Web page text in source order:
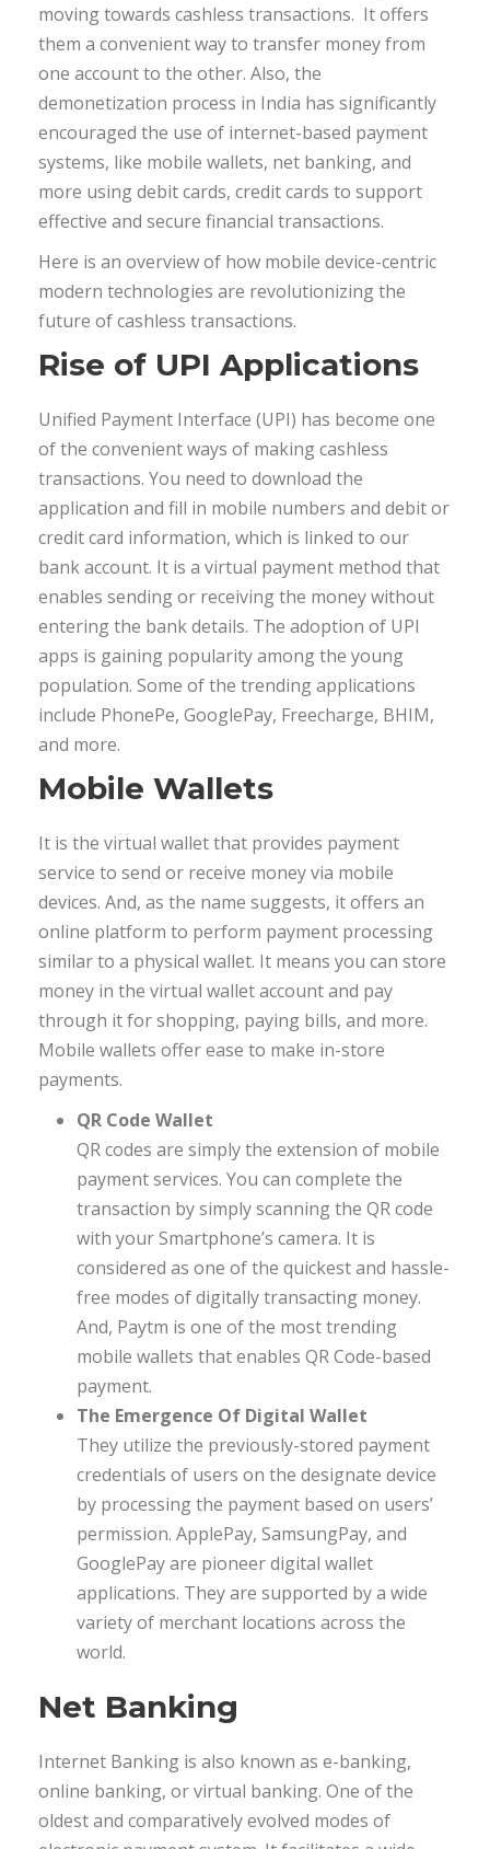
moving towards cashless transactions. It offers
them a convenient way to transfer money from
one account to the other. Also, the
demonetization process in India has significantly
encouraged the use of internet-based payment
systems, like mobile wallets, net banking, and
more using debit cards, credit cards to support
effective and secure financial transactions.
Here is an overview of how mobile device-centric
modern technologies are revolutionizing the
future of cashless transactions.
Rise of UPI Applications
Unified Payment Interface (UPI) has become one
of the convenient ways of making cashless
transactions. You need to download the
application and fill in mobile numbers and debit or
credit card information, which is linked to our
bank account. It is a virtual payment method that
enables sending or receiving the money without
entering the bank details. The adoption of UPI
apps is gaining popularity among the young
population. Some of the trending applications
include PhonePe, GooglePay, Freecharge, BHIM,
and more.
Mobile Wallets
It is the virtual wallet that provides payment
service to send or receive money via mobile
devices. And, as the name suggests, it offers an
online platform to perform payment processing
similar to a physical wallet. It means you can store
money in the virtual wallet account and pay
through it for shopping, paying bills, and more.
Mobile wallets offer ease to make in-store
payments.
QR Code Wallet
QR codes are simply the extension of mobile
payment services. You can complete the
transaction by simply scanning the QR code
with your Smartphone’s camera. It is
considered as one of the quickest and hassle-
free modes of digitally transacting money.
And, Paytm is one of the most trending
mobile wallets that enables QR Code-based
payment.
The Emergence Of Digital Wallet
They utilize the previously-stored payment
credentials of users on the designate device
by processing the payment based on users’
permission. ApplePay, SamsungPay, and
GooglePay are pioneer digital wallet
applications. They are supported by a wide
variety of merchant locations across the
world.
Net Banking
Internet Banking is also known as e-banking,
online banking, or virtual banking. One of the
oldest and comparatively evolved modes of